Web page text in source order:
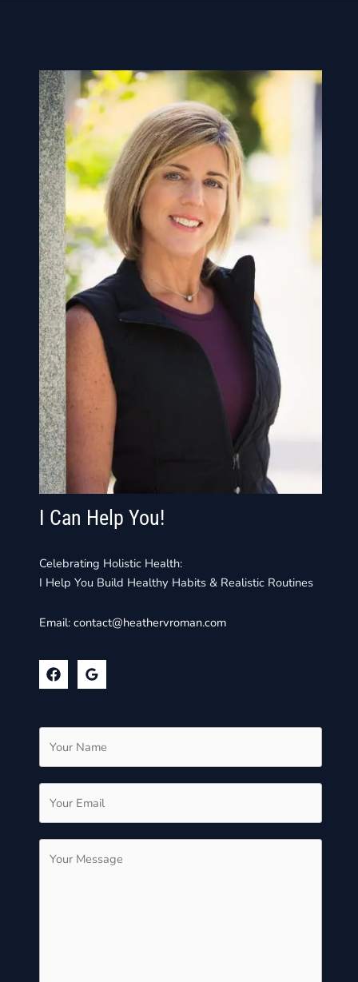
I Can Help You!
Celebrating Holistic Health:
I Help You Build Healthy Habits & Realistic Routines
Email:contact@heathervroman.com